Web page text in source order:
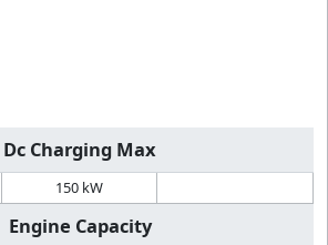
Dc Charging Max
150 kW
Engine Capacity